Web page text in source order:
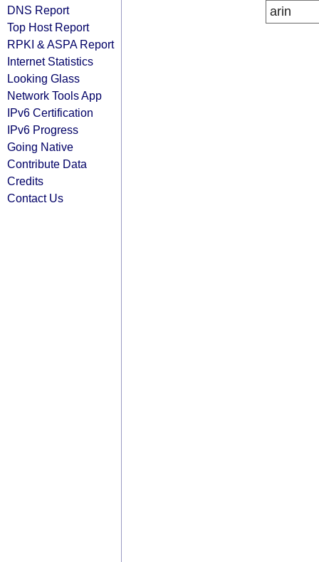
DNS Report
Top Host Report
RPKI & ASPA Report
Internet Statistics
Looking Glass
Network Tools App
IPv6 Certification
IPv6 Progress
Going Native
Contribute Data
Credits
Contact Us
arin